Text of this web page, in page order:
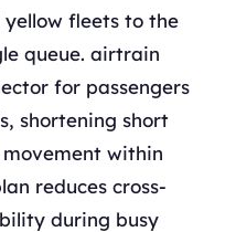
fleets to the
queue. airtrain
for passengers
shortening short
within
reduces cross-
during busy